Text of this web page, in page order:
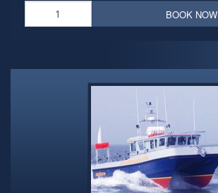
BOOK NOW